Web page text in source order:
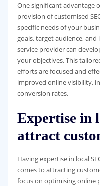
One significant advantage
provision of customised
specific needs of your
goals, target audience,
service provider can
your objectives. This
efforts are focused and
improved online visibility,
conversion rates.
Expertise in
attract
Having expertise in local
comes to attracting
focus on optimising online